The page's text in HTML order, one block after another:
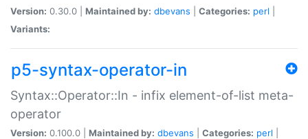
Version: 0.30.0 | Maintained by: dbevans Categories: perl
Variants:
p5-syntax-operator-in
Syntax::Operator::In - infix element-of-list meta-
operator
Version: 0.100.0 | Maintained by: dbevans Categories: perl